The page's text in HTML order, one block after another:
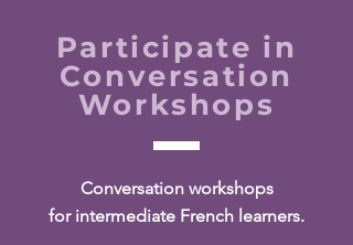
Participate in
Conversation
Workshops
Conversation workshops
for intermediate French learners.